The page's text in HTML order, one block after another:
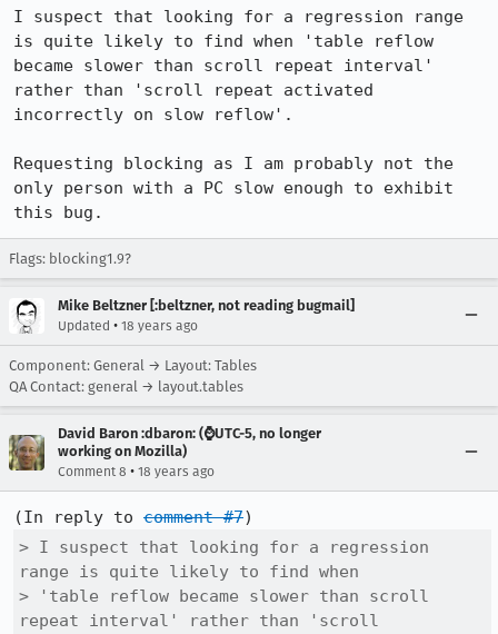
I suspect that looking for a regression range
is quite likely to find when 'table reflow
became slower than scroll repeat interval'
rather than 'scroll repeat activated
incorrectly on slow reflow'.
Requesting blocking as I am probably not the
only person with a PC slow enough to exhibit
this bug.
Flags: blocking1.9?
Mike Beltzner [:beltzner, not reading bugmail]
Updated • 18 years ago
Component: General → Layout: Tables
QA Contact: general → layout.tables
David Baron :dbaron: (⌚️UTC-5, no longer
working on Mozilla)
Comment 8 • 18 years ago
(In reply to comment #7
> I suspect that looking for a regression
range is quite likely to find when
> 'table reflow became slower than scroll
repeat interval' rather than 'scroll